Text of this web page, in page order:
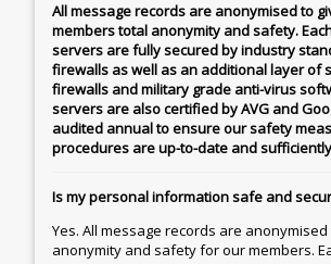
All message records are anonymised to
members total anonymity and safety.
servers are fully secured by industry
firewalls as well as an additional layer of
firewalls and military grade anti-virus
servers are also certified by AVG and
audited annual to ensure our safety
procedures are up-to-date and
Is my personal information safe and
Yes. All message records are
anonymity and safety for our members.